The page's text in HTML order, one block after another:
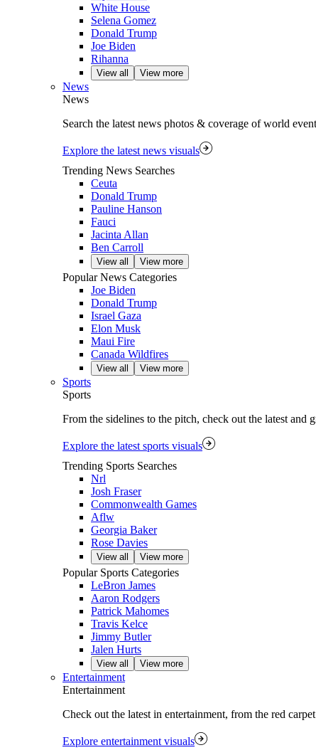
White House
Selena Gomez
Donald Trump
Joe Biden
Rihanna
View all View more
News
News
Search the latest news photos & coverage of world
Explore the latest news visuals
Trending News Searches
Ceuta
Donald Trump
Pauline Hanson
Fauci
Jacinta Allan
Ben Carroll
View all View more
Popular News Categories
Joe Biden
Donald Trump
Israel Gaza
Elon Musk
Maui Fire
Canada Wildfires
View all View more
Sports
Sports
From the sidelines to the pitch, check out the latest and
Explore the latest sports visuals
Trending Sports Searches
Nrl
Josh Fraser
Commonwealth Games
Aflw
Georgia Baker
Rose Davies
View all View more
Popular Sports Categories
LeBron James
Aaron Rodgers
Patrick Mahomes
Travis Kelce
Jimmy Butler
Jalen Hurts
View all View more
Entertainment
Entertainment
Check out the latest in entertainment, from the red
Explore entertainment visuals